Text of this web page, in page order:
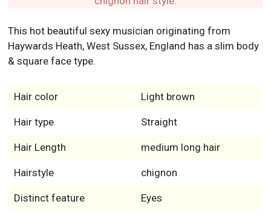
This hot beautiful sexy musician originating from
Haywards Heath, West Sussex, England has a slim body
& square face type.
Hair color Light brown
Hair type Straight
Hair Length medium long hair
Hairstyle chignon
Distinct feature Eyes